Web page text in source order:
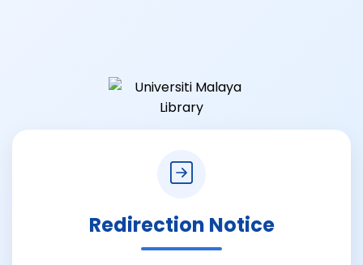
Redirection Notice